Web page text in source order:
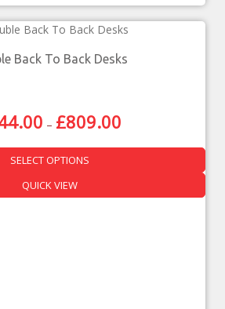
Back To Back Desks
– £809.00
SELECT OPTIONS
QUICK VIEW